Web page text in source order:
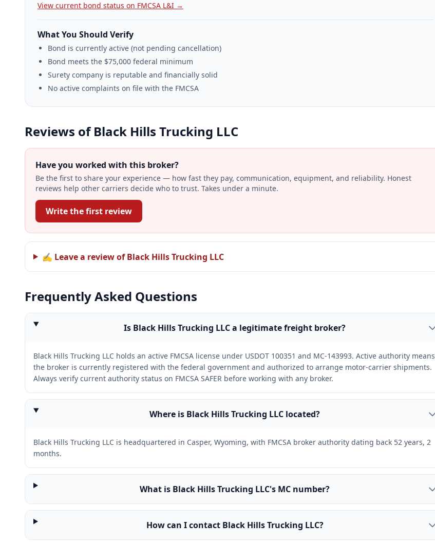
View current bond status on FMCSA L&I →
What You Should Verify
Bond is currently active (not pending cancellation)
Bond meets the $75,000 federal minimum
Surety company is reputable and financially solid
No active complaints on file with the FMCSA
Reviews of Black Hills Trucking LLC
Have you worked with this broker?
Be the first to share your experience — how fast they pay, communication, equipment, and reliability. Honest
reviews help other carriers decide who to trust. Takes under a minute.
Write the first review
✍ Leave a review of Black Hills Trucking LLC
Frequently Asked Questions
Is Black Hills Trucking LLC a legitimate freight broker?
Black Hills Trucking LLC holds an active FMCSA license under USDOT 100351 and MC-143993. Active authority means
the broker is currently registered with the federal government and authorized to arrange motor-carrier shipments.
Always verify current authority status on FMCSA SAFER before working with any broker.
Where is Black Hills Trucking LLC located?
Black Hills Trucking LLC is headquartered in Casper, Wyoming, with FMCSA broker authority dating back 52 years, 2
months.
What is Black Hills Trucking LLC's MC number?
How can I contact Black Hills Trucking LLC?